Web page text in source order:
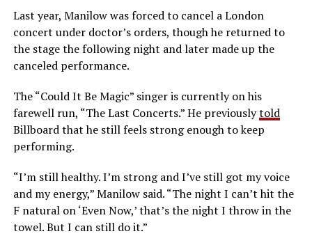
Last year, Manilow was forced to cancel a London
concert under doctor’s orders, though he returned to
the stage the following night and later made up the
canceled performance.
The “Could It Be Magic” singer is currently on his
farewell run, “The Last Concerts.” He previouslytold
Billboard that he still feels strong enough to keep
performing.
“I’m still healthy. I’m strong and I’ve still got my voice
and my energy,” Manilow said. “The night I can’t hit the
F natural on ‘Even Now,’ that’s the night I throw in the
towel. But I can still do it.”